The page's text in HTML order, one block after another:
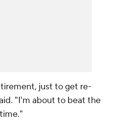
just to get re-
"I'm about to beat the